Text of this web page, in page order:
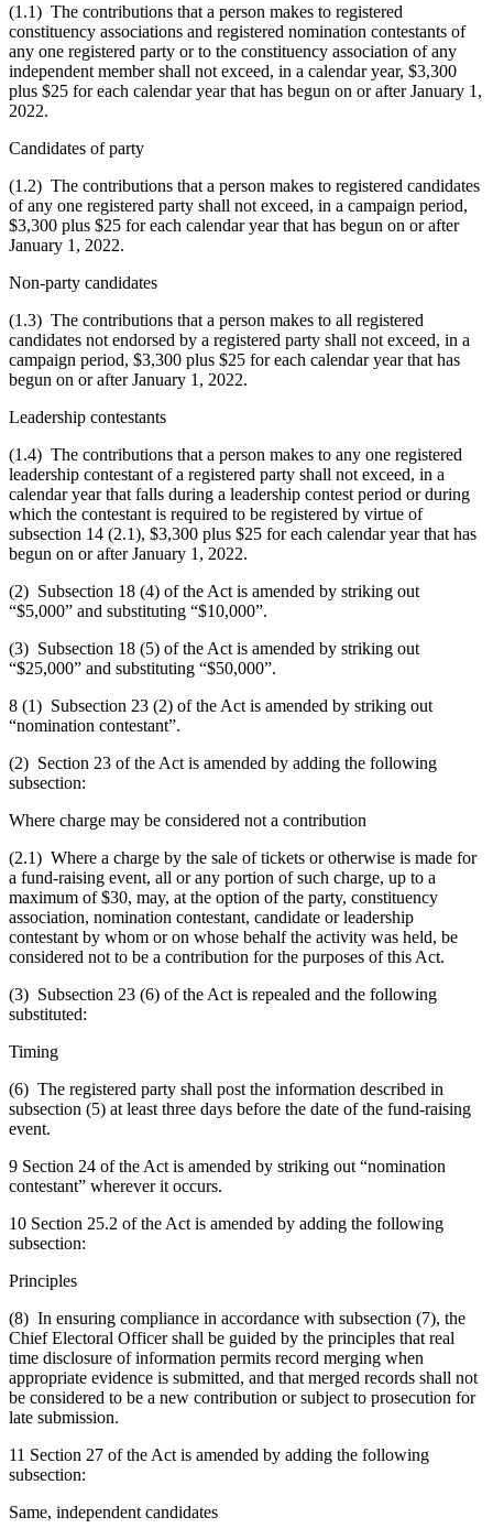
(1.1) The contributions that a person makes to registered
constituency associations and registered nomination contestants of
any one registered party or to the constituency association of any
independent member shall not exceed, in a calendar year, $3,300
plus $25 for each calendar year that has begun on or after January 1,
2022.
Candidates of party
(1.2) The contributions that a person makes to registered candidates
of any one registered party shall not exceed, in a campaign period,
$3,300 plus $25 for each calendar year that has begun on or after
January 1, 2022.
Non-party candidates
(1.3) The contributions that a person makes to all registered
candidates not endorsed by a registered party shall not exceed, in a
campaign period, $3,300 plus $25 for each calendar year that has
begun on or after January 1, 2022.
Leadership contestants
(1.4) The contributions that a person makes to any one registered
leadership contestant of a registered party shall not exceed, in a
calendar year that falls during a leadership contest period or during
which the contestant is required to be registered by virtue of
subsection 14 (2.1), $3,300 plus $25 for each calendar year that has
begun on or after January 1, 2022.
(2) Subsection 18 (4) of the Act is amended by striking out
“$5,000” and substituting “$10,000”.
(3) Subsection 18 (5) of the Act is amended by striking out
“$25,000” and substituting “$50,000”.
8 (1) Subsection 23 (2) of the Act is amended by striking out
“nomination contestant”.
(2) Section 23 of the Act is amended by adding the following
subsection:
Where charge may be considered not a contribution
(2.1) Where a charge by the sale of tickets or otherwise is made for
a fund-raising event, all or any portion of such charge, up to a
maximum of $30, may, at the option of the party, constituency
association, nomination contestant, candidate or leadership
contestant by whom or on whose behalf the activity was held, be
considered not to be a contribution for the purposes of this Act.
(3) Subsection 23 (6) of the Act is repealed and the following
substituted:
Timing
(6) The registered party shall post the information described in
subsection (5) at least three days before the date of the fund-raising
event.
9 Section 24 of the Act is amended by striking out “nomination
contestant” wherever it occurs.
10 Section 25.2 of the Act is amended by adding the following
subsection:
Principles
(8) In ensuring compliance in accordance with subsection (7), the
Chief Electoral Officer shall be guided by the principles that real
time disclosure of information permits record merging when
appropriate evidence is submitted, and that merged records shall not
be considered to be a new contribution or subject to prosecution for
late submission.
11 Section 27 of the Act is amended by adding the following
subsection:
Same, independent candidates